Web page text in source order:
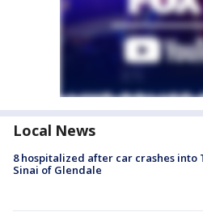
Local News
8 hospitalized after car crashes into
Sinai of Glendale